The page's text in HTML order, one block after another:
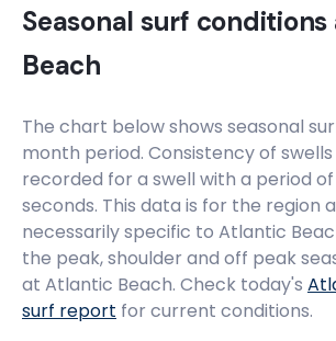
Seasonal surf
Beach
The chart below shows seasonal
month period. Consistency of
recorded for a swell with a period
seconds. This data is for the region
necessarily specific to Atlantic
the peak, shoulder and off peak
at Atlantic Beach. Check today's
surf report for current conditions.